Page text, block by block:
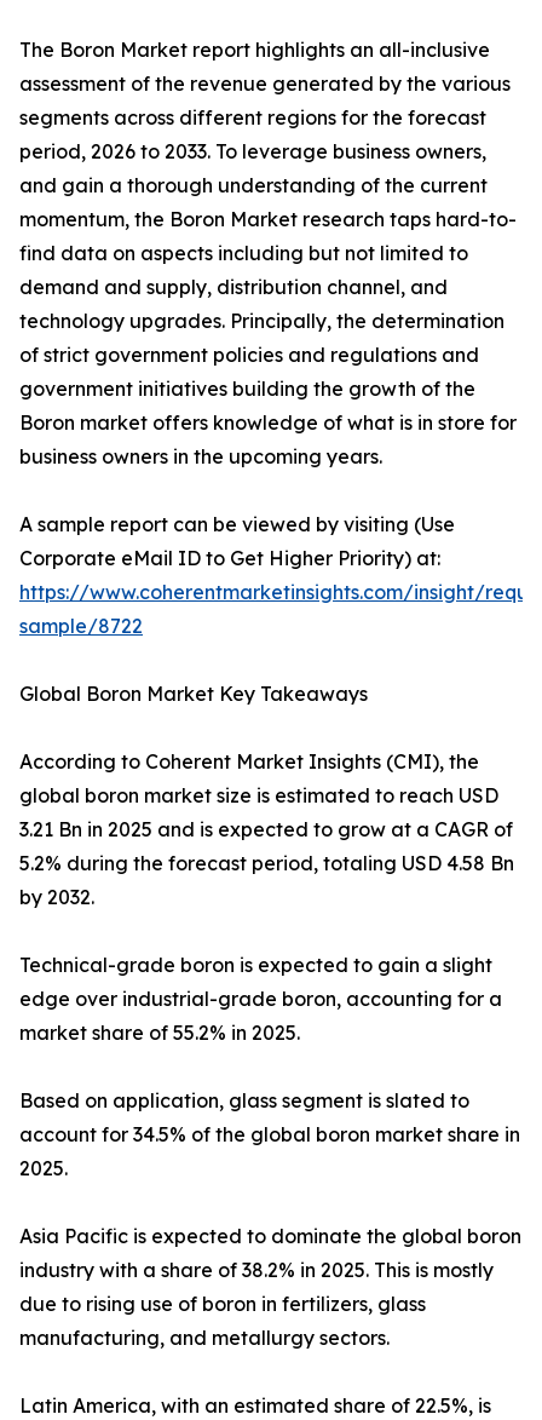
The Boron Market report highlights an all-inclusive
assessment of the revenue generated by the various
segments across different regions for the forecast
period, 2026 to 2033. To leverage business owners,
and gain a thorough understanding of the current
momentum, the Boron Market research taps hard-to-
find data on aspects including but not limited to
demand and supply, distribution channel, and
technology upgrades. Principally, the determination
of strict government policies and regulations and
government initiatives building the growth of the
Boron market offers knowledge of what is in store for
business owners in the upcoming years.
A sample report can be viewed by visiting (Use
Corporate eMail ID to Get Higher Priority) at:
https://www.coherentmarketinsights.com/insight/
sample/8722
Global Boron Market Key Takeaways
According to Coherent Market Insights (CMI), the
global boron market size is estimated to reach USD
3.21 Bn in 2025 and is expected to grow at a CAGR of
5.2% during the forecast period, totaling USD 4.58 Bn
by 2032.
Technical-grade boron is expected to gain a slight
edge over industrial-grade boron, accounting for a
market share of 55.2% in 2025.
Based on application, glass segment is slated to
account for 34.5% of the global boron market share in
2025.
Asia Pacific is expected to dominate the global boron
industry with a share of 38.2% in 2025. This is mostly
due to rising use of boron in fertilizers, glass
manufacturing, and metallurgy sectors.
Latin America, with an estimated share of 22.5%, is